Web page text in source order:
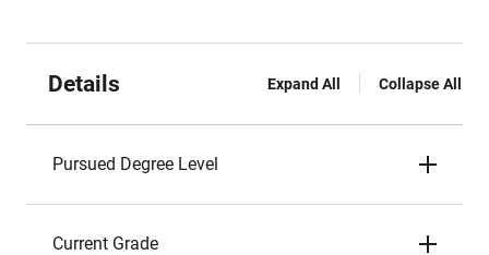
Details Expand All Collapse All
Pursued Degree Level
Current Grade